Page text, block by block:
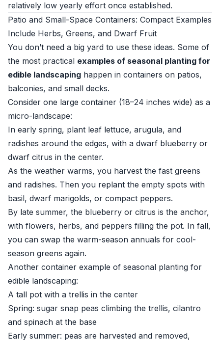
relatively low yearly effort once established.
Patio and Small-Space Containers: Compact Examples
Include Herbs, Greens, and Dwarf Fruit
You don’t need a big yard to use these ideas. Some of
the most practical examples of seasonal planting for
edible landscaping happen in containers on patios,
balconies, and small decks.
Consider one large container (18–24 inches wide) as a
micro-landscape:
In early spring, plant leaf lettuce, arugula, and
radishes around the edges, with a dwarf blueberry or
dwarf citrus in the center.
As the weather warms, you harvest the fast greens
and radishes. Then you replant the empty spots with
basil, dwarf marigolds, or compact peppers.
By late summer, the blueberry or citrus is the anchor,
with flowers, herbs, and peppers filling the pot. In fall,
you can swap the warm-season annuals for cool-
season greens again.
Another container example of seasonal planting for
edible landscaping:
A tall pot with a trellis in the center
Spring: sugar snap peas climbing the trellis, cilantro
and spinach at the base
Early summer: peas are harvested and removed,